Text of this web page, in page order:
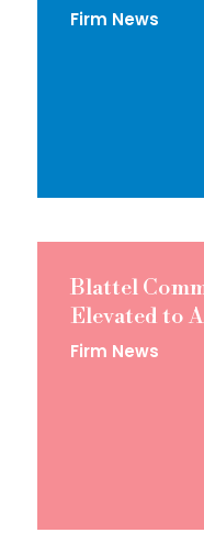
Firm News
Blattel
Elevated to
Firm News